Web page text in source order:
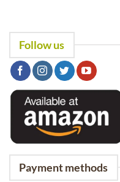
Follow us
Payment methods